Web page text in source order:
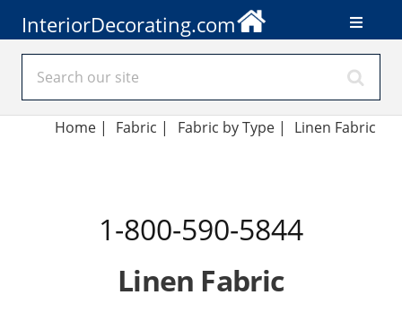
InteriorDecorating.com
Home | Fabric | Fabric by Type| Linen Fabric
1-800-590-5844
Linen Fabric